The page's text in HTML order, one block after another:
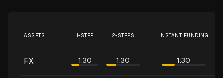
ASSETS 1-STEP 2-STEPS INSTANT FUNDING
FX 1:30 1:30 1:30